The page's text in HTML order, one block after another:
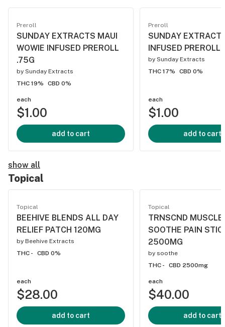
Preroll
SUNDAY EXTRACTS MAUI
WOWIE INFUSED PREROLL
.75G
by Sunday Extracts
THC 19%
CBD 0%
each
$1.00
add to cart
Preroll
SUNDAY
INFUSED PREROLL
by Sunday Extracts
THC 17%
CBD 0%
each
$1.00
add to cart
show all
Topical
Topical
BEEHIVE BLENDS ALL DAY
RELIEF PATCH 120MG
by Beehive Extracts
THC -
CBD 0%
each
$28.00
add to cart
Topical
TRNSCND MUSCLE
SOOTHE PAIN
2500MG
by soothe
THC -
CBD 2500mg
each
$40.00
add to cart